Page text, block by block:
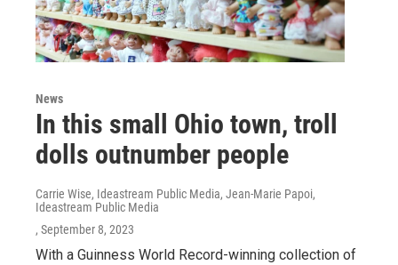
News
In this small Ohio town, troll
dolls outnumber people
Carrie Wise, Ideastream Public Media, Jean-Marie Papoi,
Ideastream Public Media
, September 8, 2023
With a Guinness World Record-winning collection of